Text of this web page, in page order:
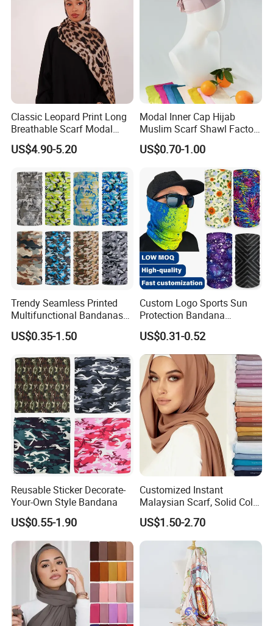
Classic Leopard Print Long
Breathable Scarf Modal
Skin-Friendly Muslim
Women Hijab
US$4.90-5.20
Modal Inner Cap Hijab
Muslim Scarf Shawl Factory
Wholesale Customized
Design
US$0.70-1.00
Trendy Seamless Printed
Multifunctional Bandanas
for Summer Festivals and
Events Outdoor
US$0.35-1.50
Custom Logo Sports Sun
Protection Bandana
Multifunctional Headwear
Tube Scarf Seamless Neck
Gaiter
US$0.31-0.52
Reusable Sticker Decorate-
Your-Own Style Bandana
US$0.55-1.90
Customized Instant
Malaysian Scarf, Solid Color
Georgette Bubble Scarf,
Women's Headscarf
Fashion Hijab
US$1.50-2.70